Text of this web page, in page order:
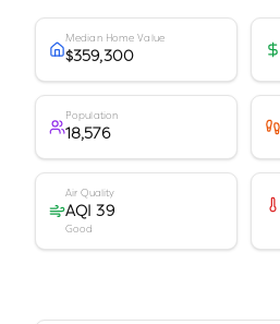
Median Home Value
$359,300
Population
18,576
Air Quality
AQI 39
Good